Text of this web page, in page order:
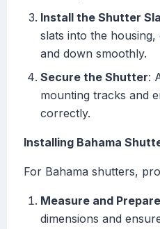
Install the Shutter
slats into the
and down smoothly.
Secure the Shutter:
mounting tracks and
correctly.
Installing Bahama
For Bahama shutters,
Measure and Prepare
dimensions and